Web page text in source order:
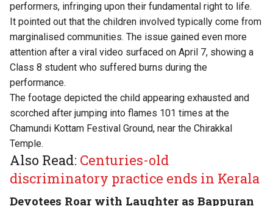
performers, infringing upon their fundamental right to life.
It pointed out that the children involved typically come from
marginalised communities. The issue gained even more
attention after a viral video surfaced on April 7, showing a
Class 8 student who suffered burns during the
performance.
The footage depicted the child appearing exhausted and
scorched after jumping into flames 101 times at the
Chamundi Kottam Festival Ground, near the Chirakkal
Temple.
Also Read: Centuries-old
discriminatory practice ends in Kerala
Devotees Roar with Laughter as Bappuran